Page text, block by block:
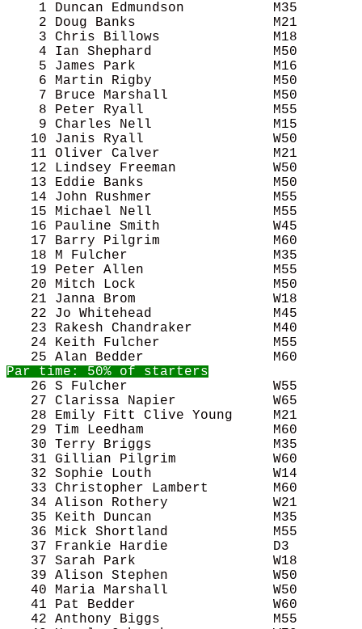
1 Duncan Edmundson           M35
2 Doug Banks                 M21
3 Chris Billows              M18
4 Ian Shephard               M50
5 James Park                 M16
6 Martin Rigby               M50
7 Bruce Marshall             M50
8 Peter Ryall                M55
9 Charles Nell               M15
10 Janis Ryall                W50
11 Oliver Calver              M21
12 Lindsey Freeman            W50
13 Eddie Banks                M50
14 John Rushmer               M55
15 Michael Nell               M55
16 Pauline Smith              W45
17 Barry Pilgrim              M60
18 M Fulcher                  M35
19 Peter Allen                M55
20 Mitch Lock                 M50
21 Janna Brom                 W18
22 Jo Whitehead               M45
23 Rakesh Chandraker          M40
24 Keith Fulcher              M55
26 S Fulcher                  W55
27 Clarissa Napier            W65
28 Emily Fitt Clive Young     M21
29 Tim Leedham                M60
30 Terry Briggs               M35
31 Gillian Pilgrim            W60
32 Sophie Louth               W14
33 Christopher Lambert        M60
34 Alison Rothery             W21
35 Keith Duncan               M35
36 Mick Shortland             M55
37 Frankie Hardie             D3
37 Sarah Park                 W18
39 Alison Stephen             W50
40 Maria Marshall             W50
41 Pat Bedder                 W60
42 Anthony Biggs              M55